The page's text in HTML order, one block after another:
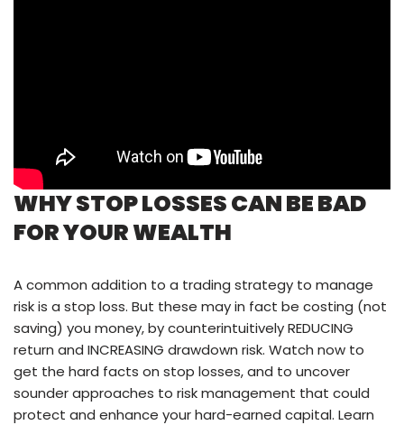
WHY STOP LOSSES CAN BE BAD
FOR YOUR WEALTH
A common addition to a trading strategy to manage
risk is a stop loss. But these may in fact be costing (not
saving) you money, by counterintuitively REDUCING
return and INCREASING drawdown risk. Watch now to
get the hard facts on stop losses, and to uncover
sounder approaches to risk management that could
protect and enhance your hard-earned capital. Learn